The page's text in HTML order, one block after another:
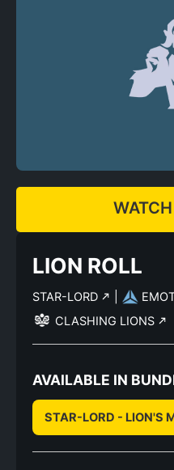
LION ROLL
STAR-LORD
CLASHING LIONS
AVAILABLE IN
STAR-LORD - LION'S